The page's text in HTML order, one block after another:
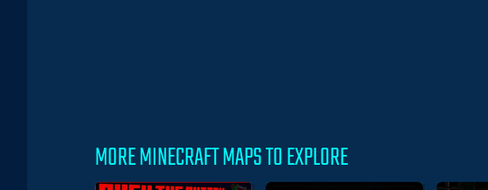
MORE MINECRAFT MAPS TO EXPLORE